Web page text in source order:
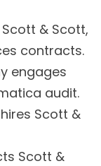
& Scott,
contracts.
engages
audit.
Scott &
Scott &